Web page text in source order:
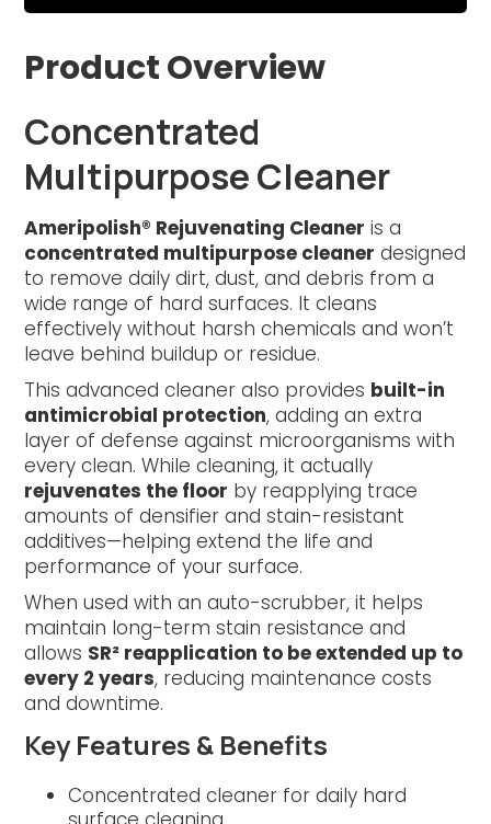
Product Overview
Concentrated
Multipurpose Cleaner
Ameripolish® Rejuvenating Cleaner is a
concentrated multipurpose cleaner designed
to remove daily dirt, dust, and debris from a
wide range of hard surfaces. It cleans
effectively without harsh chemicals and won’t
leave behind buildup or residue.
This advanced cleaner also provides built-in
antimicrobial protection, adding an extra
layer of defense against microorganisms with
every clean. While cleaning, it actually
rejuvenates the floor by reapplying trace
amounts of densifier and stain-resistant
additives—helping extend the life and
performance of your surface.
When used with an auto-scrubber, it helps
maintain long-term stain resistance and
allows SR² reapplication to be extended up to
every 2 years, reducing maintenance costs
and downtime.
Key Features & Benefits
Concentrated cleaner for daily hard